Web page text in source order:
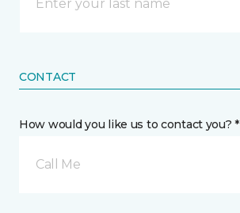
CONTACT
How would you like us to contact you? *
Call Me